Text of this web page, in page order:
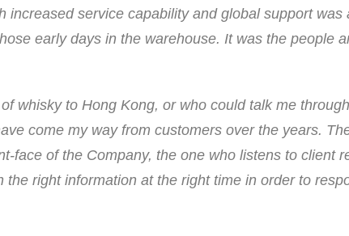
service capability and global support was
early days in the warehouse. It was the people
whisky to Hong Kong, or who could talk me
come my way from customers over the years.
face of the Company, the one who listens to client
right information at the right time in order to